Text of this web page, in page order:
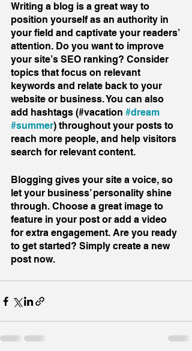
Writing a blog is a great way to
position yourself as an authority in
your field and captivate your readers’
attention. Do you want to improve
your site’s SEO ranking? Consider
topics that focus on relevant
keywords and relate back to your
website or business. You can also
add hashtags (#vacation #dream
#summer) throughout your posts to
reach more people, and help visitors
search for relevant content.
Blogging gives your site a voice, so
let your business’ personality shine
through. Choose a great image to
feature in your post or add a video
for extra engagement. Are you ready
to get started? Simply create a new
post now.